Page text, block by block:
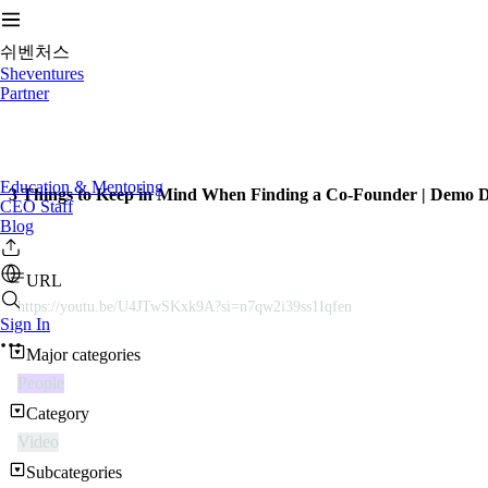
쉬벤처스
Sheventures
Partner
Education & Mentoring
CEO Staff
Blog
Sign In
3 Things to Keep in Mind When Finding a Co-Founder | Demo
URL
https://youtu.be/U4JTwSKxk9A?si=n7qw2i39ss1Iqfen
Major categories
People
Category
Video
Subcategories